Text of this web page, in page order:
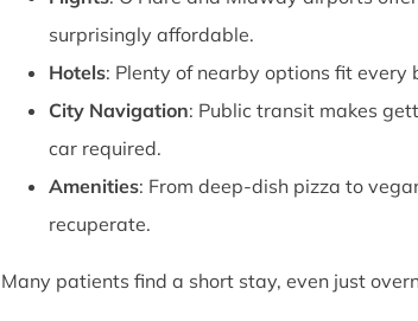
surprisingly affordable.
Hotels: Plenty of nearby options fit every
City Navigation: Public transit makes
car required.
Amenities: From deep-dish pizza to
recuperate.
Many patients find a short stay, even just